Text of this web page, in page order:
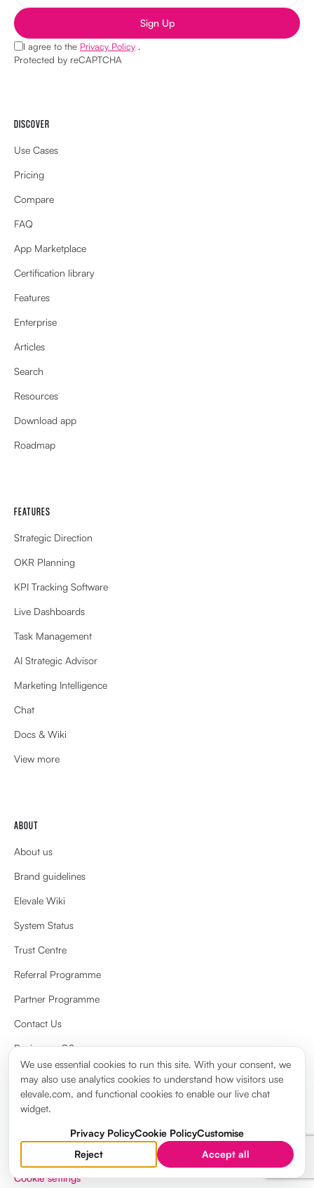
Sign Up
I agree to the Privacy Policy .
Protected by reCAPTCHA
DISCOVER
Use Cases
Pricing
Compare
FAQ
App Marketplace
Certification library
Features
Enterprise
Articles
Search
Resources
Download app
Roadmap
FEATURES
Strategic Direction
OKR Planning
KPI Tracking Software
Live Dashboards
Task Management
AI Strategic Advisor
Marketing Intelligence
Chat
Docs & Wiki
View more
ABOUT
About us
Brand guidelines
Elevale Wiki
System Status
Trust Centre
Referral Programme
Partner Programme
Contact Us
Review on G2
Review on Capterra
Privacy PolicyCookie PolicyTerms & Conditions
Legal notice
Cookie settings
We use essential cookies to run this site. With your consent, we
may also use analytics cookies to understand how visitors use
elevale.com, and functional cookies to enable our live chat
widget.
Privacy PolicyCookie PolicyCustomise
Reject
Accept all